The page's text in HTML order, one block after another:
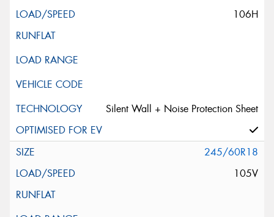
106H
Silent Wall + Noise Protection Sheet
245/60R18
105V